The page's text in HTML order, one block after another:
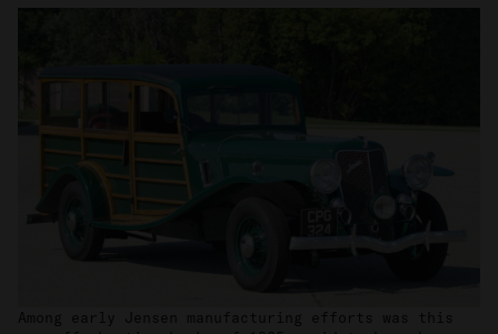
Among early Jensen manufacturing efforts was this